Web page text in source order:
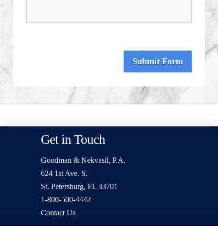
Submit Form
Get in Touch
Goodman & Nekvasil, P.A.
624 1st Ave. S.
St. Petersburg, FL 33701
1-800-500-4442
Contact Us